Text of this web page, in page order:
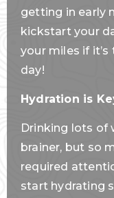
getting in early
kickstart your
your miles if
day!
Hydration is
Drinking lots of
brainer, but so
required
start hydrating